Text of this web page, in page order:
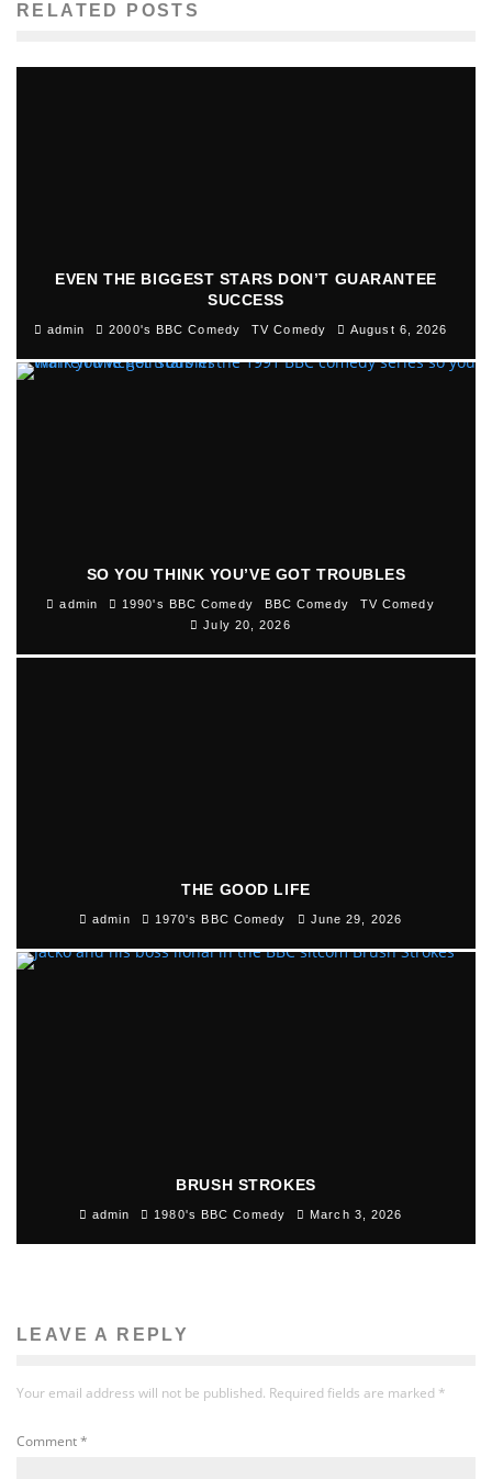
RELATED POSTS
EVEN THE BIGGEST STARS DON’T GUARANTEE
SUCCESS
admin 2000's BBC Comedy TV Comedy August 6, 2026
SO YOU THINK YOU’VE GOT TROUBLES
admin 1990's BBC Comedy BBC Comedy
TV Comedy
July 20, 2026
THE GOOD LIFE
admin 1970's BBC Comedy June 29, 2026
BRUSH STROKES
admin 1980's BBC Comedy March 3, 2026
LEAVE A REPLY
Your email address will not be published. Required fields are marked *
Comment*